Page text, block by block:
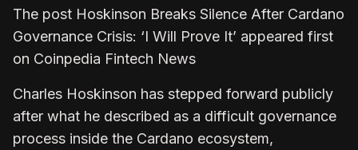
The post Hoskinson Breaks Silence After Cardano
Governance Crisis: ‘I Will Prove It’ appeared first
on Coinpedia Fintech News
Charles Hoskinson has stepped forward publicly
after what he described as a difficult governance
process inside the Cardano ecosystem,